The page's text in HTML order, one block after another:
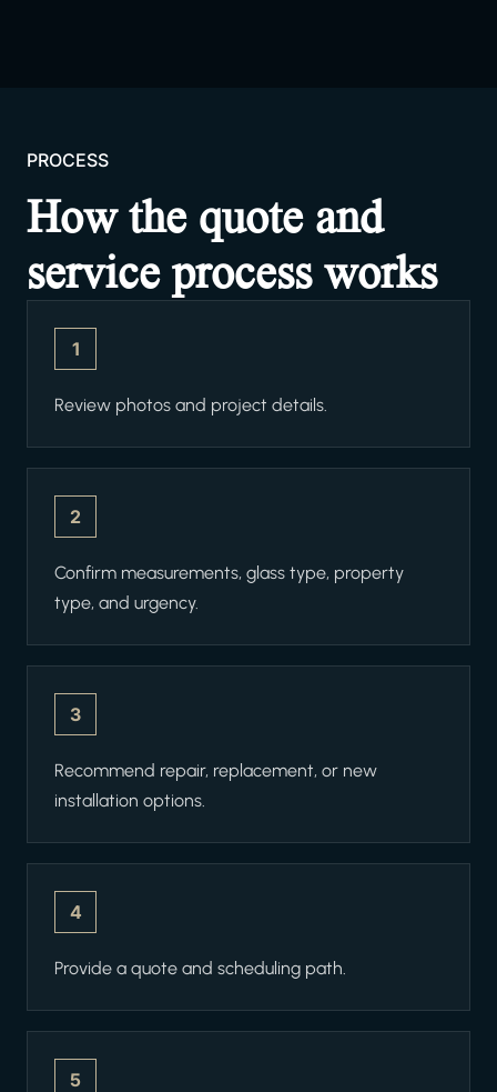
PROCESS
How the quote and
service process works
1
Review photos and project details.
2
Confirm measurements, glass type, property
type, and urgency.
3
Recommend repair, replacement, or new
installation options.
4
Provide a quote and scheduling path.
5